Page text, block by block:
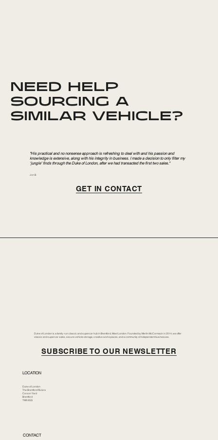
NEED HELP
SOURCING A
SIMILAR VEHICLE?
"His practical and no nonsense approach is refreshing to deal with and his passion and
knowledge is extensive, along with his integrity in business. I made a decision to only filter my
‘jungle’ finds through the Duke of London, after we had transacted the first two sales."
Jon B.
Duke of London is a family-run classic and supercar hub in Brentford, West London. Founded by Merlin McCormack in 2014, we offer
classic and supercar sales, secure vehicle storage, creative workspaces, and a community of independent businesses.
SUBSCRIBE TO OUR NEWSLETTER
LOCATION
Duke of London
The Brentford Riviera
Corson Yard
Brentford
TW8 8GS
CONTACT